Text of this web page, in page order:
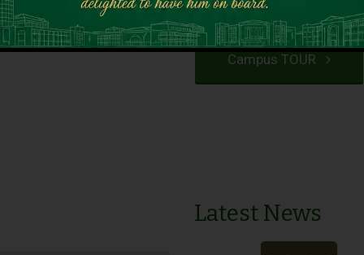
Campus TOUR
Latest News